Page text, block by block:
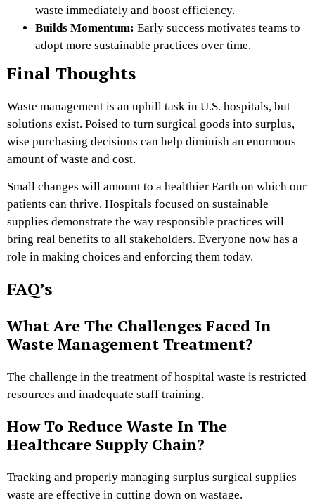
waste immediately and boost efficiency.
Builds Momentum: Early success motivates teams to
adopt more sustainable practices over time.
Final Thoughts
Waste management is an uphill task in U.S. hospitals, but
solutions exist. Poised to turn surgical goods into surplus,
wise purchasing decisions can help diminish an enormous
amount of waste and cost.
Small changes will amount to a healthier Earth on which our
patients can thrive. Hospitals focused on sustainable
supplies demonstrate the way responsible practices will
bring real benefits to all stakeholders. Everyone now has a
role in making choices and enforcing them today.
FAQ’s
What Are The Challenges Faced In
Waste Management Treatment?
The challenge in the treatment of hospital waste is restricted
resources and inadequate staff training.
How To Reduce Waste In The
Healthcare Supply Chain?
Tracking and properly managing surplus surgical supplies
waste are effective in cutting down on wastage.